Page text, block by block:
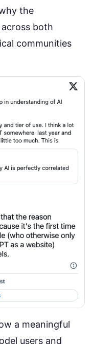
the
both
communities
a meaningful
users and